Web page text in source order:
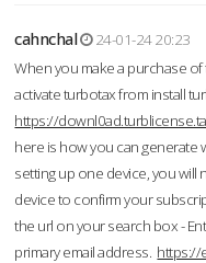
cahnchal
24-01-24 20:23
When you make a purchase
activate turbotax from install
https://
here is how you can generate
setting up one device, you
device to confirm your
the url on your search box -
primary email address. https://